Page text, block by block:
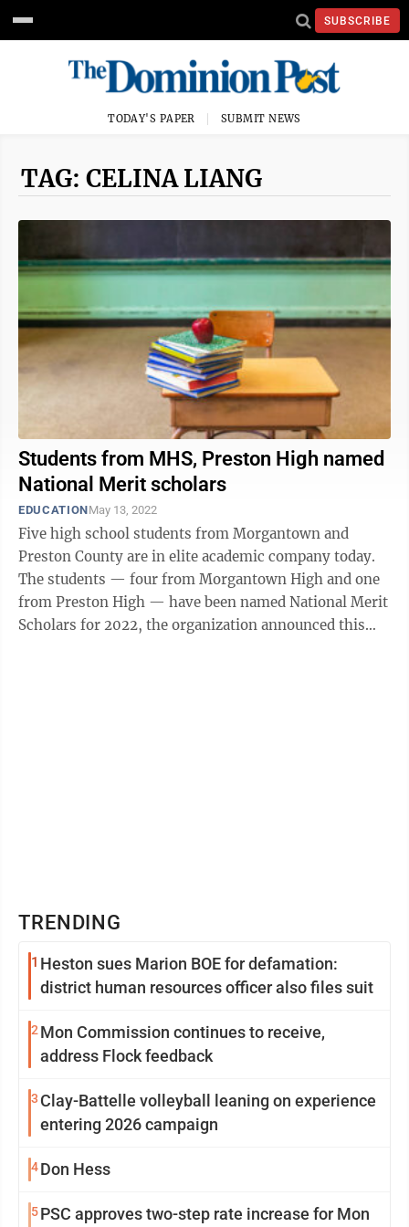
SUBSCRIBE
TODAY'S PAPER SUBMIT NEWS
TAG: CELINA LIANG
Students from MHS, Preston High named
National Merit scholars
EDUCATIONMay 13, 2022
Five high school students from Morgantown and
Preston County are in elite academic company today.
The students — four from Morgantown High and one
from Preston High — have been named National Merit
Scholars for 2022, the organization announced this
TRENDING
1 Heston sues Marion BOE for defamation:
district human resources officer also files suit
2 Mon Commission continues to receive,
address Flock feedback
3 Clay-Battelle volleyball leaning on experience
entering 2026 campaign
4Don Hess
5PSC approves two-step rate increase for Mon